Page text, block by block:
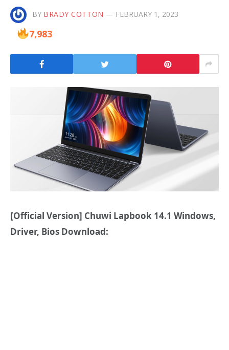
BY BRADY COTTON FEBRUARY 1, 2023
7,983
[Official Version] Chuwi Lapbook 14.1 Windows,
Driver, Bios Download: